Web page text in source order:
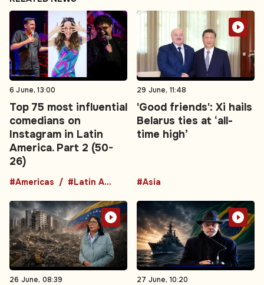
6 June, 13:00
Top 75 most influential
comedians on
Instagram in Latin
America. Part 2 (50-
26)
#Americas #Latin America
29 June, 11:48
'Good friends': Xi hails
Belarus ties at ‘all-
time high’
#Asia
26 June, 08:39 27 June, 10:20